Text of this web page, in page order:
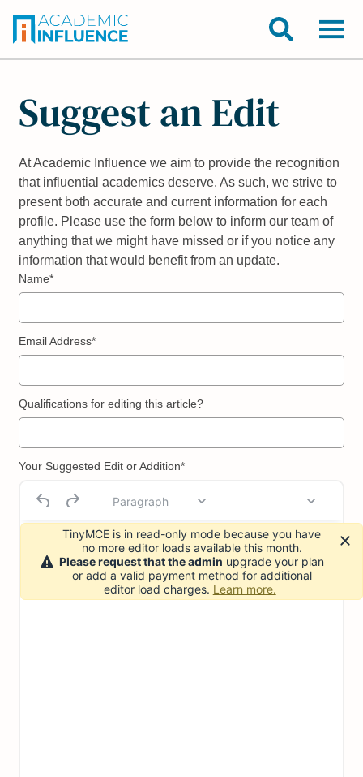
Suggest an Edit
At Academic Influence we aim to provide the recognition
that influential academics deserve. As such, we strive to
present both accurate and current information for each
profile. Please use the form below to inform our team of
anything that we might have missed or if you notice any
information that would benefit from an update.
Name*
Email Address*
Qualifications for editing this article?
Your Suggested Edit or Addition*
Paragraph
TinyMCE is in read-only mode because you have
no more editor loads available this month.
Please request that the admin upgrade your plan
or add a valid payment method for additional
editor load charges. Learn more.